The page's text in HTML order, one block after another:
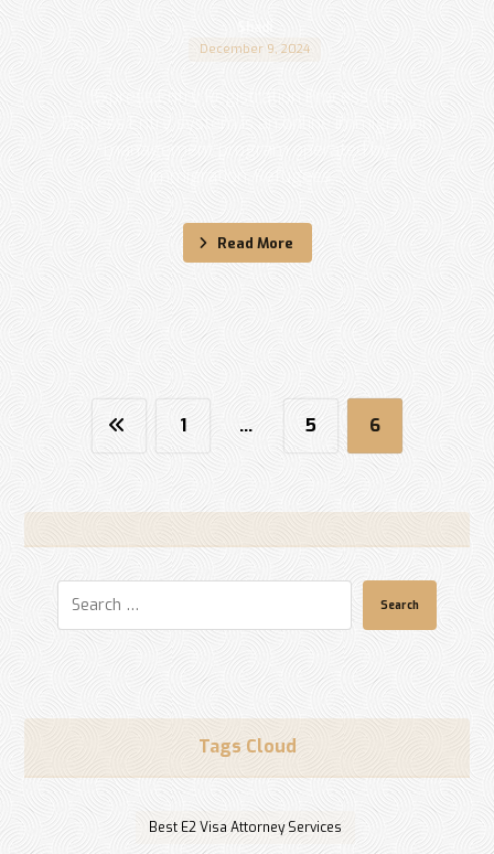
December 9, 2024
Express Entry Registration Process The
Express Entry system is an online immigration
Read More
1 … 5 6
Search
Tags Cloud
Best E2 Visa Attorney Services